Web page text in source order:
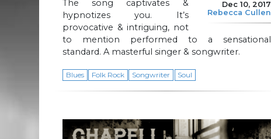
Dec 10, 2017
Rebecca Cullen
The song captivates &
hypnotizes you. It’s
provocative & intriguing, not
to mention performed to a sensational
standard. A masterful singer & songwriter.
Blues Folk Rock Songwriter Soul